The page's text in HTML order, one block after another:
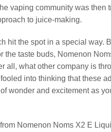
vaping community was then
to juice-making.
hit the spot in a special way.
taste buds, Nomenon
all, what other company is
into thinking that these
wonder and excitement as
Nomenon Noms X2 E